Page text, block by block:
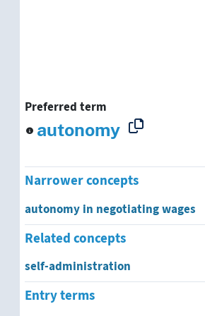
Preferred term
autonomy
Narrower concepts
autonomy in negotiating wages
Related concepts
self-administration
Entry terms